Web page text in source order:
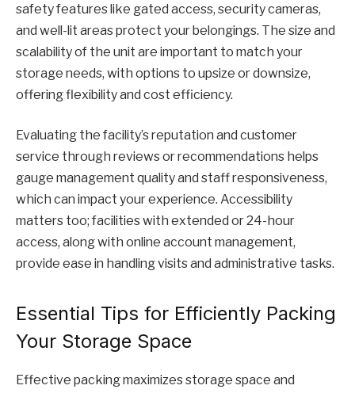
safety features like gated access, security cameras,
and well-lit areas protect your belongings. The size and
scalability of the unit are important to match your
storage needs, with options to upsize or downsize,
offering flexibility and cost efficiency.
Evaluating the facility’s reputation and customer
service through reviews or recommendations helps
gauge management quality and staff responsiveness,
which can impact your experience. Accessibility
matters too; facilities with extended or 24-hour
access, along with online account management,
provide ease in handling visits and administrative tasks.
Essential Tips for Efficiently Packing
Your Storage Space
Effective packing maximizes storage space and